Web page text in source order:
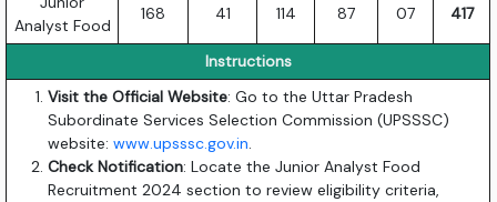
Analyst Food
168 41 114 87 07 417
Instructions
Visit the Official Website: Go to the Uttar Pradesh
Subordinate Services Selection Commission (UPSSSC)
website:www.upsssc.gov.in.
Check Notification: Locate the Junior Analyst Food
Recruitment 2024 section to review eligibility criteria,